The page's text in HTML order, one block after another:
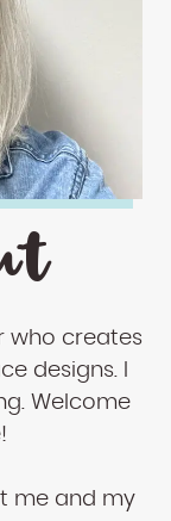
who creates
designs. I
Welcome
me and my